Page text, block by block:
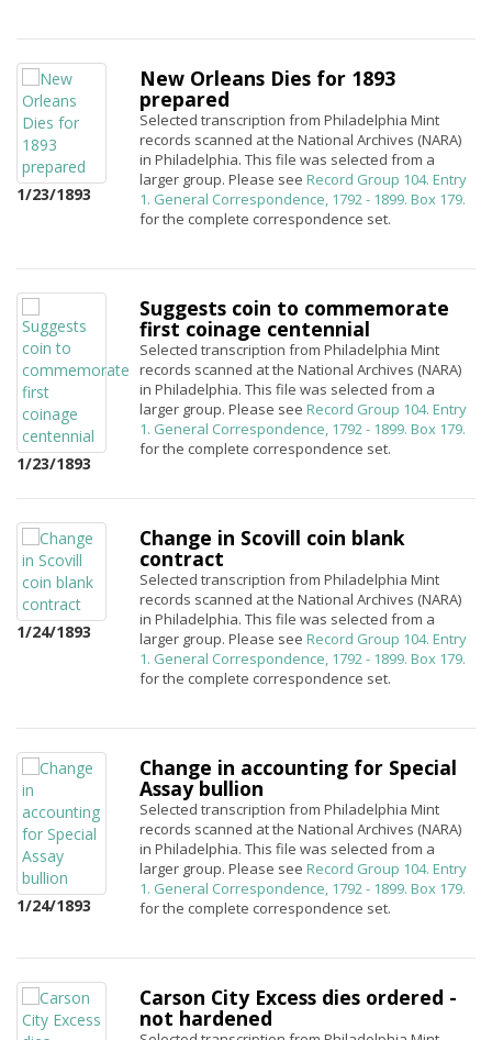
1/23/1893
New Orleans Dies for 1893
prepared
Selected transcription from Philadelphia Mint
records scanned at the National Archives (NARA)
in Philadelphia. This file was selected from a
larger group. Please see Record Group 104. Entry
1. General Correspondence, 1792 - 1899. Box 179.
for the complete correspondence set.
1/23/1893
Suggests coin to commemorate
first coinage centennial
Selected transcription from Philadelphia Mint
records scanned at the National Archives (NARA)
in Philadelphia. This file was selected from a
larger group. Please see Record Group 104. Entry
1. General Correspondence, 1792 - 1899. Box 179.
for the complete correspondence set.
1/24/1893
Change in Scovill coin blank
contract
Selected transcription from Philadelphia Mint
records scanned at the National Archives (NARA)
in Philadelphia. This file was selected from a
larger group. Please see Record Group 104. Entry
1. General Correspondence, 1792 - 1899. Box 179.
for the complete correspondence set.
1/24/1893
Change in accounting for Special
Assay bullion
Selected transcription from Philadelphia Mint
records scanned at the National Archives (NARA)
in Philadelphia. This file was selected from a
larger group. Please see Record Group 104. Entry
1. General Correspondence, 1792 - 1899. Box 179.
for the complete correspondence set.
Carson City Excess dies ordered -
not hardened